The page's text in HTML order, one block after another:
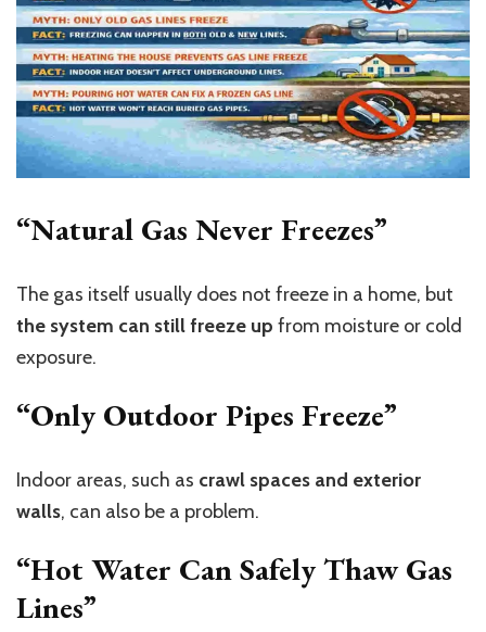
“Natural Gas Never Freezes”
The gas itself usually does not freeze in a home, but
the system can still freeze up from moisture or cold
exposure.
“Only Outdoor Pipes Freeze”
Indoor areas, such as crawl spaces and exterior
walls, can also be a problem.
“Hot Water Can Safely Thaw Gas
Lines”